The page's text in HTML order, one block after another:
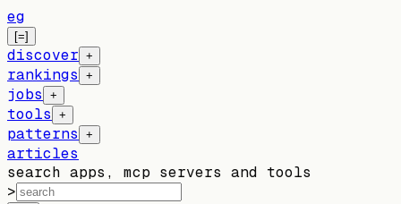
eg
[=]
discover +
rankings +
jobs +
tools +
patterns +
articles
search apps, mcp servers and tools
>